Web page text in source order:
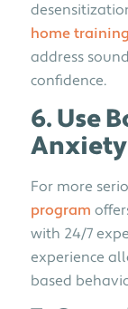
home training
address
confidence.
6. Use
Anxiety
For more
program
with 24/7
experience
based